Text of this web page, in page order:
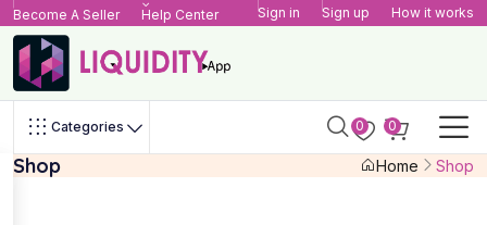
Become A Seller Help Center Sign in Sign up How it works
Categories 0 0
Shop Home Shop